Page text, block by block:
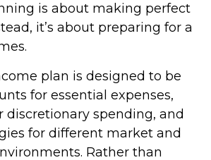
is about making perfect
it’s about preparing for a
plan is designed to be
for essential expenses,
discretionary spending, and
for different market and
Rather than